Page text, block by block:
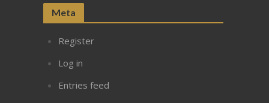
Meta
Register
Log in
Entries feed